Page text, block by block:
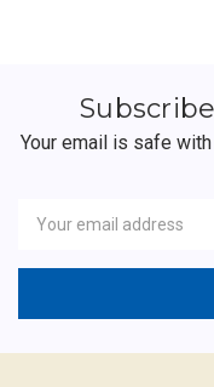
Your email is safe
Address